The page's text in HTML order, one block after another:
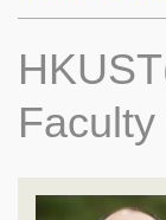
Faculty